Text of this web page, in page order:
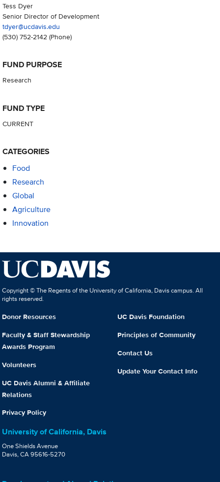
Tess Dyer
Senior Director of Development
tdyer@ucdavis.edu
(530) 752-2142(Phone)
FUND PURPOSE
Research
FUND TYPE
CURRENT
CATEGORIES
Food
Research
Global
Agriculture
Innovation
Copyright © The Regents of the University of California, Davis campus. All
rights reserved.
Donor Resources
Faculty & Staff Stewardship
Awards Program
Volunteers
UC Davis Alumni & Affiliate
Relations
Privacy Policy
UC Davis Foundation
Principles of Community
Contact Us
Update Your Contact Info
University of California, Davis
One Shields Avenue
Davis, CA 95616-5270